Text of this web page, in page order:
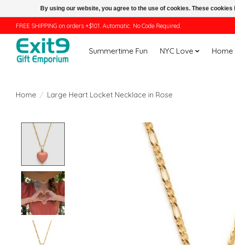
FREE SHIPPING on orders +$101. Automatic. No Code Required.
Summertime Fun NYC Love Home
Home / Large Heart Locket Necklace in Rose
Product image slideshow Items
By using our website, you agree to the use of cookies. These